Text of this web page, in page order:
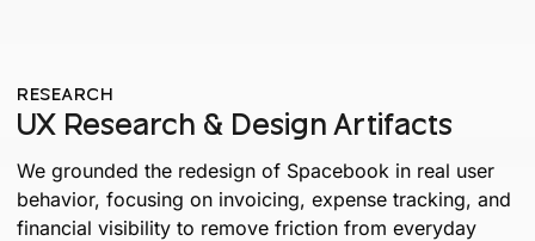
RESEARCH
UX Research & Design Artifacts
We grounded the redesign of Spacebook in real user
behavior, focusing on invoicing, expense tracking, and
financial visibility to remove friction from everyday